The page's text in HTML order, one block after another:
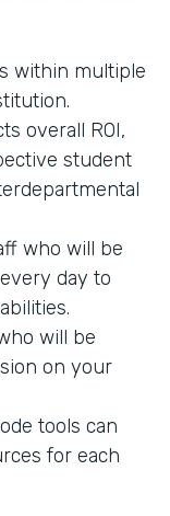
within multiple
overall ROI,
student
who will be
day to
will be
on your
tools can
for each